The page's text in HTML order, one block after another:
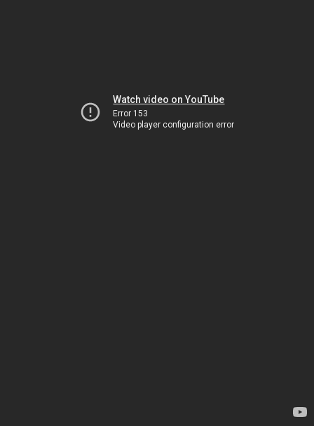
Watch video on YouTube
Error 153
Video player configuration error